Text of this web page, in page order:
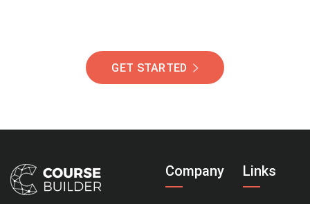
GET STARTED
Company Links